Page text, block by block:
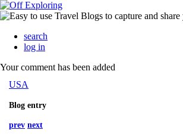
search
log in
Your comment has been added
USA
Blog entry
prev next